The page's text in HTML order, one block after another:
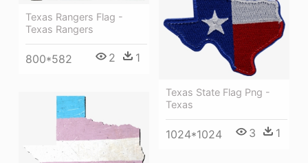
Texas Rangers Flag -
Texas Rangers
800*582 2 1
Texas State Flag Png -
Texas
1024*1024 3 1